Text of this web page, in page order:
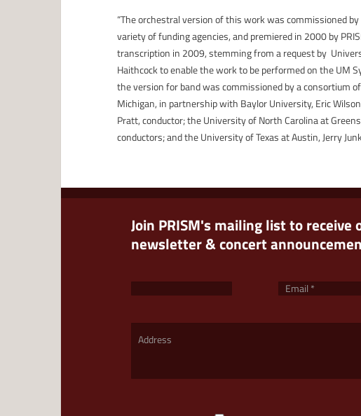
“The orchestral version of this work was commissioned
variety of funding agencies, and premiered in 2000 by
transcription in 2009, stemming from a request by
Haithcock to enable the work to be performed on the UM
the version for band was commissioned by a consortium
Michigan, in partnership with Baylor University, Eric
Pratt, conductor; the University of North Carolina at
conductors; and the University of Texas at Austin, Jerry
Join PRISM's mailing list to receive
newsletter & concert